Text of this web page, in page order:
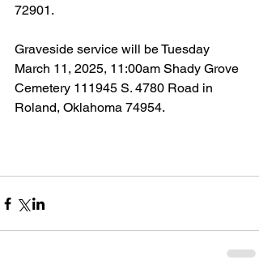
72901.
Graveside service will be Tuesday
March 11, 2025, 11:00am Shady Grove
Cemetery 111945 S. 4780 Road in
Roland, Oklahoma 74954.